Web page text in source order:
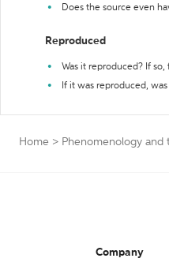
Does the source even
Reproduced
Was it reproduced? If
If it was reproduced,
Home > Phenomenology and
Company